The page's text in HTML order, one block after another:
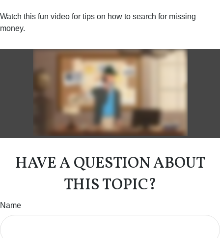
Watch this fun video for tips on how to search for missing
money.
HAVE A QUESTION ABOUT
THIS TOPIC?
Name